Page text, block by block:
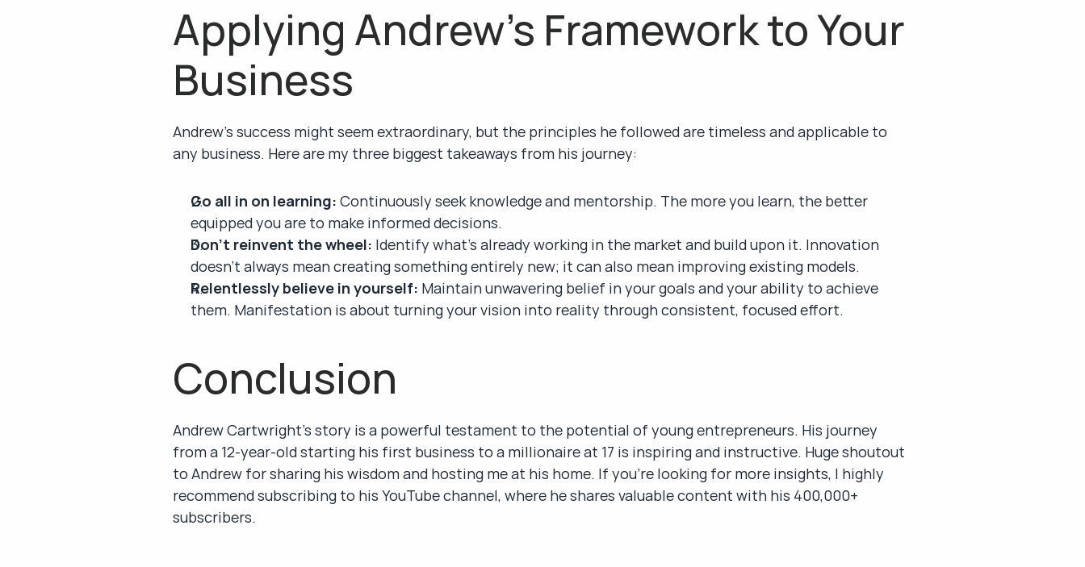
Applying Andrew’s Framework to Your
Business
Andrew’s success might seem extraordinary, but the principles he followed are timeless and applicable to
any business. Here are my three biggest takeaways from his journey:
Go all in on learning: Continuously seek knowledge and mentorship. The more you learn, the better
equipped you are to make informed decisions.
Don’t reinvent the wheel: Identify what’s already working in the market and build upon it. Innovation
doesn’t always mean creating something entirely new; it can also mean improving existing models.
Relentlessly believe in yourself: Maintain unwavering belief in your goals and your ability to achieve
them. Manifestation is about turning your vision into reality through consistent, focused effort.
Conclusion
Andrew Cartwright’s story is a powerful testament to the potential of young entrepreneurs. His journey
from a 12-year-old starting his first business to a millionaire at 17 is inspiring and instructive. Huge shoutout
to Andrew for sharing his wisdom and hosting me at his home. If you’re looking for more insights, I highly
recommend subscribing to his YouTube channel, where he shares valuable content with his 400,000+
subscribers.